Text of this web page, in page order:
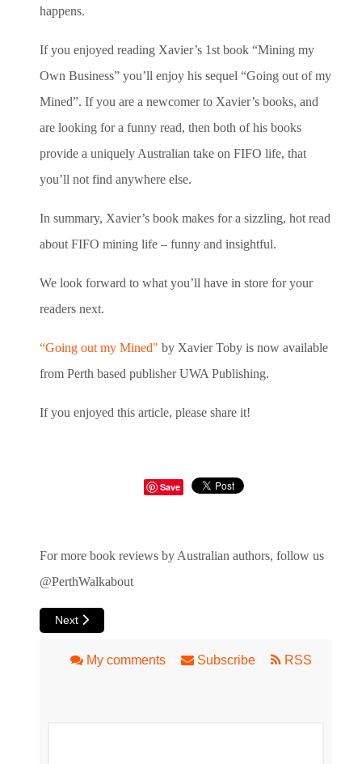
happens.
If you enjoyed reading Xavier’s 1st book “Mining my
Own Business” you’ll enjoy his sequel “Going out of my
Mined”. If you are a newcomer to Xavier’s books, and
are looking for a funny read, then both of his books
provide a uniquely Australian take on FIFO life, that
you’ll not find anywhere else.
In summary, Xavier’s book makes for a sizzling, hot read
about FIFO mining life – funny and insightful.
We look forward to what you’ll have in store for your
readers next.
“Going out my Mined" by Xavier Toby is now available
from Perth based publisher UWA Publishing.
If you enjoyed this article, please share it!
Save
For more book reviews by Australian authors, follow us
@PerthWalkabout
Next article: Book Review: The Lake's Apprentice
Next
My comments Subscribe RSS